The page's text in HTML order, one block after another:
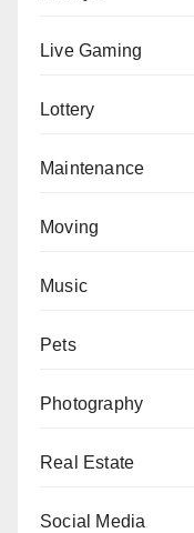
Live Gaming
Lottery
Maintenance
Moving
Music
Pets
Photography
Real Estate
Social Media